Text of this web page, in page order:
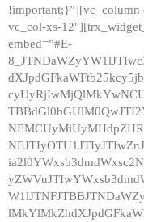
!important;}”][vc_column
vc_col-xs-
embed=”#E-